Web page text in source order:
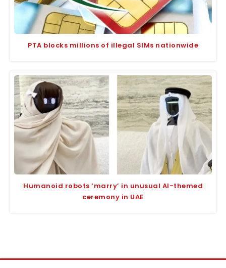
PTA blocks millions of illegal SIMs nationwide
Humanoid robots ‘marry’ in unusual AI-themed
ceremony in UAE